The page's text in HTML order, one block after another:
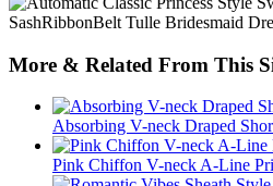
More & Related From This
Absorbing V-neck Draped
Pink Chiffon V-neck A-Line